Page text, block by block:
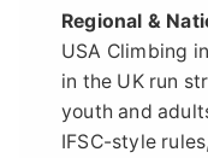
Regional &
USA Climbing
in the UK run
youth and
IFSC-style